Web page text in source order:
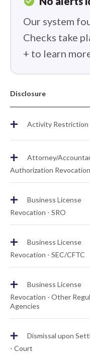
Our system
Checks take
+ to learn
Disclosure
+ Activity Restriction
+
Attorney/
Authorization Revocation
+
Business License
Revocation - SRO
+
Business License
Revocation - SEC/CFTC
+
Business License
Revocation - Other
Agencies
+
Dismissal upon
- Court